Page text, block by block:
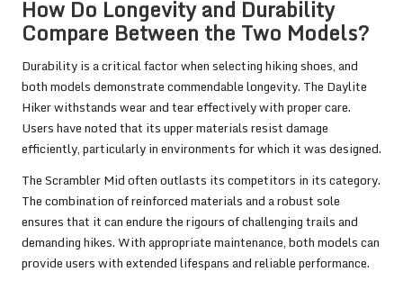
How Do Longevity and Durability
Compare Between the Two Models?
Durability is a critical factor when selecting hiking shoes, and
both models demonstrate commendable longevity. The Daylite
Hiker withstands wear and tear effectively with proper care.
Users have noted that its upper materials resist damage
efficiently, particularly in environments for which it was designed.
The Scrambler Mid often outlasts its competitors in its category.
The combination of reinforced materials and a robust sole
ensures that it can endure the rigours of challenging trails and
demanding hikes. With appropriate maintenance, both models can
provide users with extended lifespans and reliable performance.